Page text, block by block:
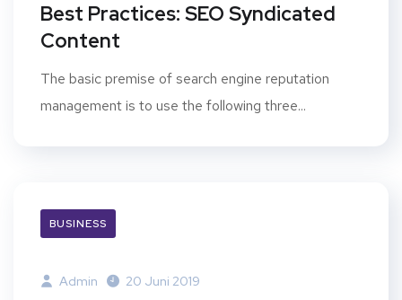
Best Practices: SEO Syndicated
Content
The basic premise of search engine reputation
management is to use the following three...
BUSINESS
Admin 20 Juni 2019